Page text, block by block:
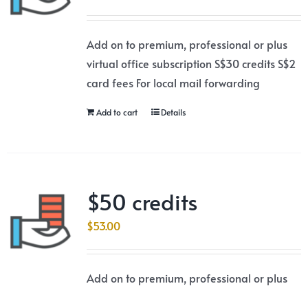
Add on to premium, professional or plus
virtual office subscription S$30 credits S$2
card fees For local mail forwarding
Add to cart Details
$50 credits
$53.00
Add on to premium, professional or plus